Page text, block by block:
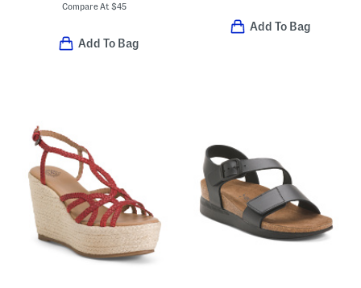
Compare At$45
Add To Bag
Add To Bag